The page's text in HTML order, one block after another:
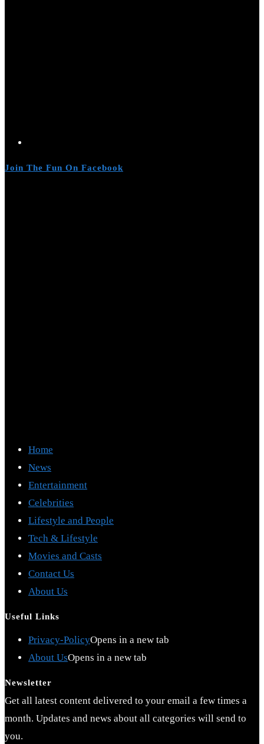
Join The Fun On Facebook
Home
News
Entertainment
Celebrities
Lifestyle and People
Tech & Lifestyle
Movies and Casts
Contact Us
About Us
Useful Links
Privacy-PolicyOpens in a new tab
About UsOpens in a new tab
Newsletter
Get all latest content delivered to your email a few times a
month. Updates and news about all categories will send to
you.